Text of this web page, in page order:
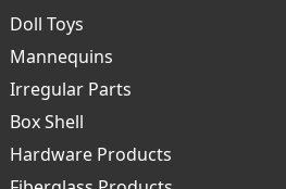
Doll Toys
Mannequins
Irregular Parts
Box Shell
Hardware Products